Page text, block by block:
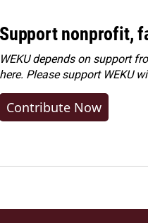
Support nonprofit,
WEKU depends on support
here. Pleasesupport WEKU
Contribute Now